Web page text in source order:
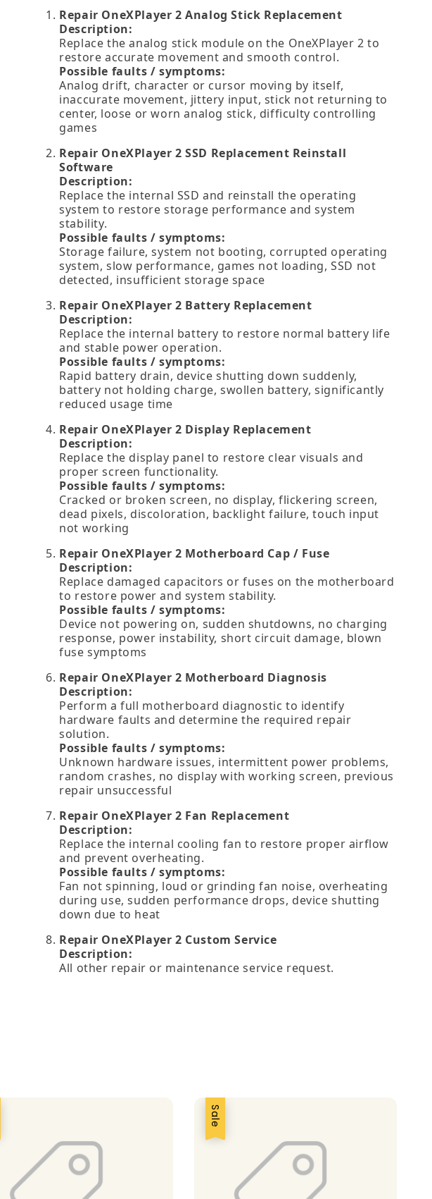
Repair OneXPlayer 2 Analog Stick Replacement
Description:
Replace the analog stick module on the OneXPlayer 2 to
restore accurate movement and smooth control.
Possible faults / symptoms:
Analog drift, character or cursor moving by itself,
inaccurate movement, jittery input, stick not returning to
center, loose or worn analog stick, difficulty controlling
games
Repair OneXPlayer 2 SSD Replacement Reinstall
Software
Description:
Replace the internal SSD and reinstall the operating
system to restore storage performance and system
stability.
Possible faults / symptoms:
Storage failure, system not booting, corrupted operating
system, slow performance, games not loading, SSD not
detected, insufficient storage space
Repair OneXPlayer 2 Battery Replacement
Description:
Replace the internal battery to restore normal battery life
and stable power operation.
Possible faults / symptoms:
Rapid battery drain, device shutting down suddenly,
battery not holding charge, swollen battery, significantly
reduced usage time
Repair OneXPlayer 2 Display Replacement
Description:
Replace the display panel to restore clear visuals and
proper screen functionality.
Possible faults / symptoms:
Cracked or broken screen, no display, flickering screen,
dead pixels, discoloration, backlight failure, touch input
not working
Repair OneXPlayer 2 Motherboard Cap / Fuse
Description:
Replace damaged capacitors or fuses on the motherboard
to restore power and system stability.
Possible faults / symptoms:
Device not powering on, sudden shutdowns, no charging
response, power instability, short circuit damage, blown
fuse symptoms
Repair OneXPlayer 2 Motherboard Diagnosis
Description:
Perform a full motherboard diagnostic to identify
hardware faults and determine the required repair
solution.
Possible faults / symptoms:
Unknown hardware issues, intermittent power problems,
random crashes, no display with working screen, previous
repair unsuccessful
Repair OneXPlayer 2 Fan Replacement
Description:
Replace the internal cooling fan to restore proper airflow
and prevent overheating.
Possible faults / symptoms:
Fan not spinning, loud or grinding fan noise, overheating
during use, sudden performance drops, device shutting
down due to heat
Repair OneXPlayer 2 Custom Service
Description:
All other repair or maintenance service request.
Sale